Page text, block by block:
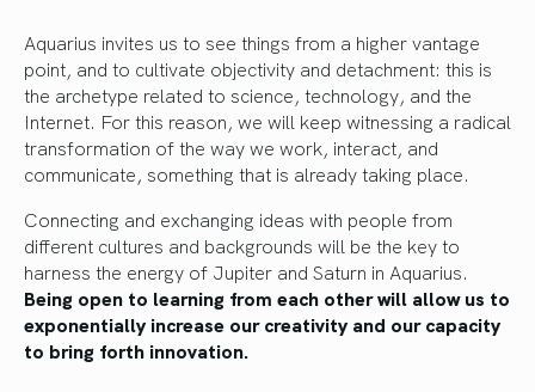
Aquarius invites us to see things from a higher vantage
point, and to cultivate objectivity and detachment: this is
the archetype related to science, technology, and the
Internet. For this reason, we will keep witnessing a radical
transformation of the way we work, interact, and
communicate, something that is already taking place.
Connecting and exchanging ideas with people from
different cultures and backgrounds will be the key to
harness the energy of Jupiter and Saturn in Aquarius.
Being open to learning from each other will allow us to
exponentially increase our creativity and our capacity
to bring forth innovation.